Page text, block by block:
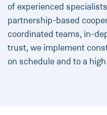
of experienced
partnership-based
coordinated teams, in-
trust, we implement
on schedule and to a